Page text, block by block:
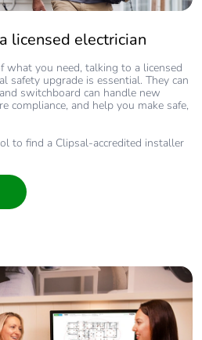
licensed electrician
what you need, talking to a licensed
safety upgrade is essential. They can
switchboard can handle new
compliance, and help you make safe,
to find a Clipsal-accredited installer